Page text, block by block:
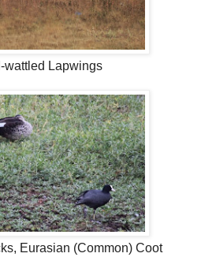
wattled Lapwings
Eurasian (Common) Coot